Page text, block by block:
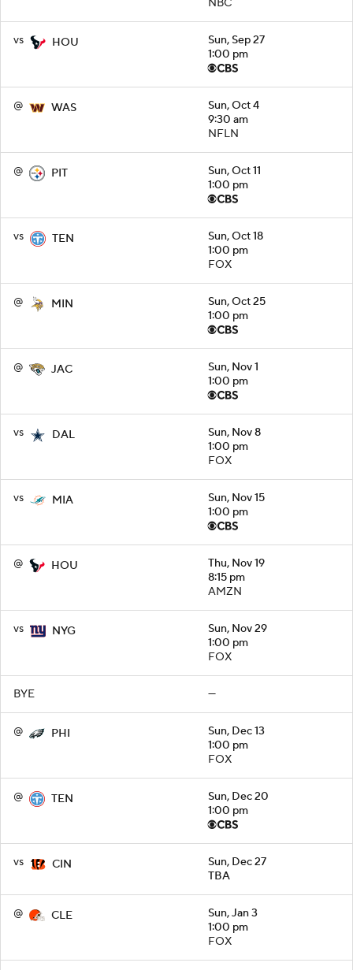
NBC
vs HOU
Sun, Sep 27
1:00 pm
@ WAS
Sun, Oct 4
9:30 am
NFLN
@ PIT
Sun, Oct 11
1:00 pm
vs TEN
Sun, Oct 18
1:00 pm
FOX
@ MIN
Sun, Oct 25
1:00 pm
@ JAC
Sun, Nov 1
1:00 pm
vs DAL
Sun, Nov 8
1:00 pm
FOX
vs MIA
Sun, Nov 15
1:00 pm
@ HOU
Thu, Nov 19
8:15 pm
AMZN
vs NYG
Sun, Nov 29
1:00 pm
FOX
BYE —
@ PHI
Sun, Dec 13
1:00 pm
FOX
@ TEN
Sun, Dec 20
1:00 pm
vs CIN
Sun, Dec 27
TBA
@ CLE
Sun, Jan 3
1:00 pm
FOX